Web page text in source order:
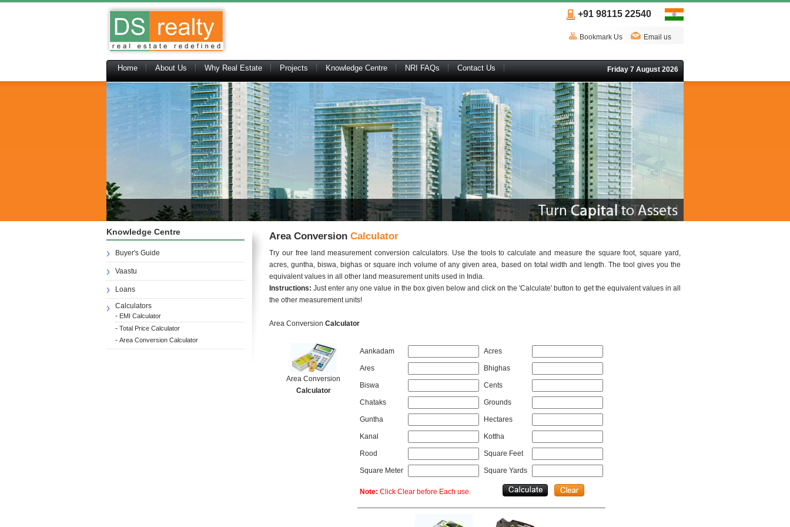
+91 98115 22540
Bookmark Us Email us
Home About Us Why Real Estate Projects Knowledge Centre NRI FAQs Contact Us Friday 7 August 2026
Knowledge Centre
Buyer's Guide
Vaastu
Loans
Calculators
- EMI Calculator
- Total Price Calculator
- Area Conversion Calculator
Area Conversion Calculator
Try our free land measurement conversion calculators. Use the tools to calculate and measure the square foot, square yard,
acres, guntha, biswa, bighas or square inch volume of any given area, based on total width and length. The tool gives you the
equivalent values in all other land measurement units used in India.
Instructions: Just enter any one value in the box given below and click on the 'Calculate' button to get the equivalent values in all
the other measurement units!
Area Conversion Calculator
Area Conversion
Calculator
Aankadam Acres
Ares Bhighas
Biswa Cents
Chataks Grounds
Guntha Hectares
Kanal Kottha
Rood Square Feet
Square Meter Square Yards
Note: Click Clear before Each use.